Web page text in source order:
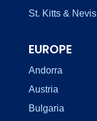
St. Kitts & Nevis
EUROPE
Andorra
Austria
Bulgaria